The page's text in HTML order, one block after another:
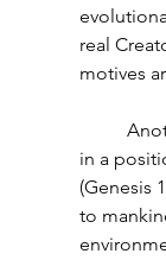
real
motives
in a
(Genesis
to